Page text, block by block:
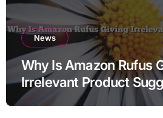
News
Why Is Amazon Rufus
Irrelevant Product